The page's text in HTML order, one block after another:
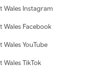
Wales Instagram
Wales Facebook
Wales YouTube
Wales TikTok